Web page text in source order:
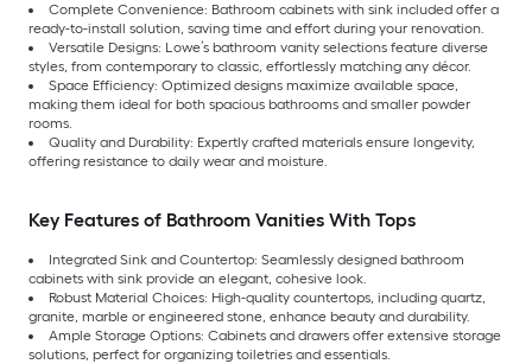
Complete Convenience: Bathroom cabinets with sink included offer a
ready-to-install solution, saving time and effort during your renovation.
Versatile Designs: Lowe’s bathroom vanity selections feature diverse
styles, from contemporary to classic, effortlessly matching any décor.
Space Efficiency: Optimized designs maximize available space,
making them ideal for both spacious bathrooms and smaller powder
rooms.
Quality and Durability: Expertly crafted materials ensure longevity,
offering resistance to daily wear and moisture.
Key Features of Bathroom Vanities With Tops
Integrated Sink and Countertop: Seamlessly designed bathroom
cabinets with sink provide an elegant, cohesive look.
Robust Material Choices: High-quality countertops, including quartz,
granite, marble or engineered stone, enhance beauty and durability.
Ample Storage Options: Cabinets and drawers offer extensive storage
solutions, perfect for organizing toiletries and essentials.